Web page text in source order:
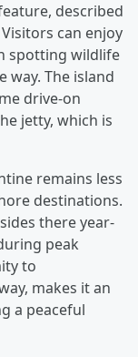
described
can enjoy
spotting wildlife
way. The island
drive-on
jetty, which is
remains less
destinations.
there year-
peak
to
makes it an
a peaceful